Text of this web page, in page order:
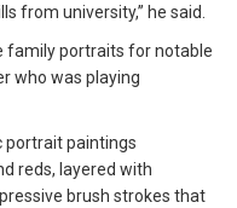
from university,” he said.
family portraits for notable
who was playing
portrait paintings
reds, layered with
brush strokes that